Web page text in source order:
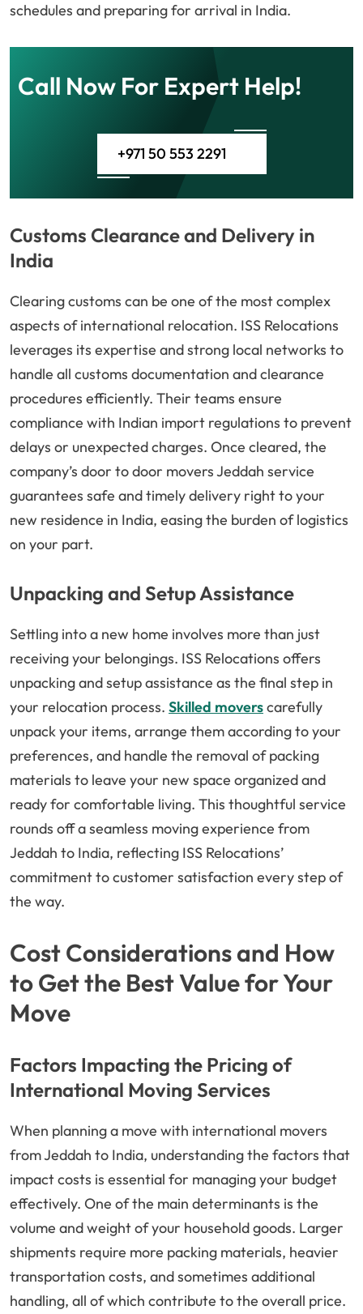
schedules and preparing for arrival in India.
Call Now For Expert Help!
+971 50 553 2291
Customs Clearance and Delivery in
India
Clearing customs can be one of the most complex
aspects of international relocation. ISS Relocations
leverages its expertise and strong local networks to
handle all customs documentation and clearance
procedures efficiently. Their teams ensure
compliance with Indian import regulations to prevent
delays or unexpected charges. Once cleared, the
company’s door to door movers Jeddah service
guarantees safe and timely delivery right to your
new residence in India, easing the burden of logistics
on your part.
Unpacking and Setup Assistance
Settling into a new home involves more than just
receiving your belongings. ISS Relocations offers
unpacking and setup assistance as the final step in
your relocation process. Skilled moverscarefully
unpack your items, arrange them according to your
preferences, and handle the removal of packing
materials to leave your new space organized and
ready for comfortable living. This thoughtful service
rounds off a seamless moving experience from
Jeddah to India, reflecting ISS Relocations’
commitment to customer satisfaction every step of
the way.
Cost Considerations and How
to Get the Best Value for Your
Move
Factors Impacting the Pricing of
International Moving Services
When planning a move with international movers
from Jeddah to India, understanding the factors that
impact costs is essential for managing your budget
effectively. One of the main determinants is the
volume and weight of your household goods. Larger
shipments require more packing materials, heavier
transportation costs, and sometimes additional
handling, all of which contribute to the overall price.